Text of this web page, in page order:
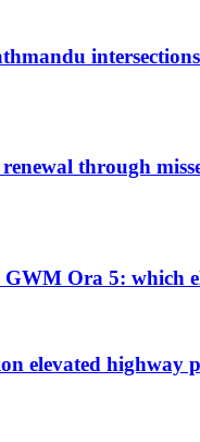
through
GWM Ora 5: which
elevated highway